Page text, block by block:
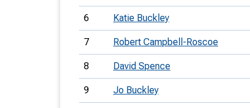
6 Katie Buckley
7 Robert Campbell-Roscoe
8 David Spence
9 Jo Buckley